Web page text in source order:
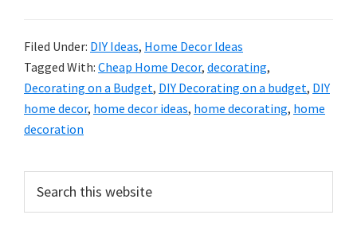
Filed Under: DIY Ideas, Home Decor Ideas
Tagged With: Cheap Home Decor, decorating,
Decorating on a Budget, DIY Decorating on a budget, DIY
home decor, home decor ideas, home decorating, home
decoration
Primary
Sidebar
this